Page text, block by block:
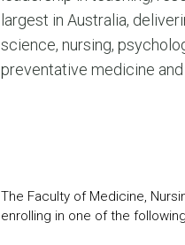
largest in Australia,
science, nursing,
preventative medicine
The Faculty of Medicine,
enrolling in one of the